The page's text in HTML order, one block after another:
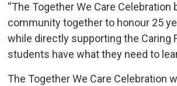
“The Together We Care Celebration
community together to honour 25
while directly supporting the Caring
students have what they need to
The Together We Care Celebration